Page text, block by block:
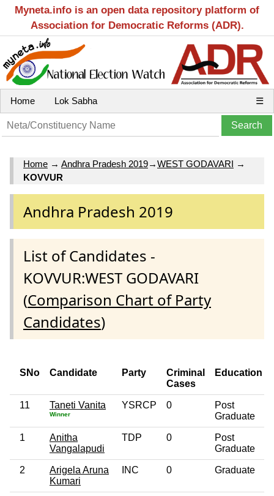
Myneta.info is an open data repository platform of
Association for Democratic Reforms (ADR).
Home Lok Sabha ☰
Home → Andhra Pradesh 2019→WEST GODAVARI →
KOVVUR
Andhra Pradesh 2019
List of Candidates -
KOVVUR:WEST GODAVARI
(Comparison Chart of Party
Candidates)
SNo Candidate Party
Criminal
Cases
Education
11 Taneti Vanita
Winner
YSRCP 0
Post
Graduate
1
Anitha
Vangalapudi
TDP 0
Post
Graduate
2
Arigela Aruna
Kumari
INC 0 Graduate